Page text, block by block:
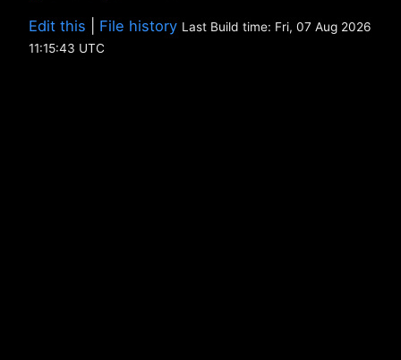
Edit this
File history Last Build time: Fri, 07 Aug 2026
11:15:43 UTC